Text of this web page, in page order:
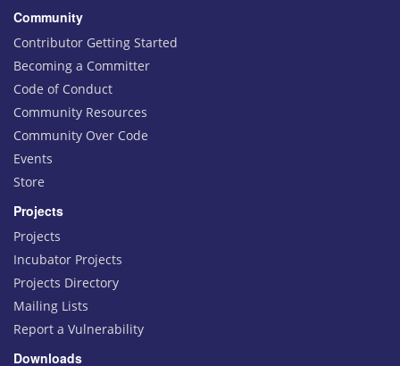
Community
Contributor Getting Started
Becoming a Committer
Code of Conduct
Community Resources
Community Over Code
Events
Store
Projects
Projects
Incubator Projects
Projects Directory
Mailing Lists
Report a Vulnerability
Downloads